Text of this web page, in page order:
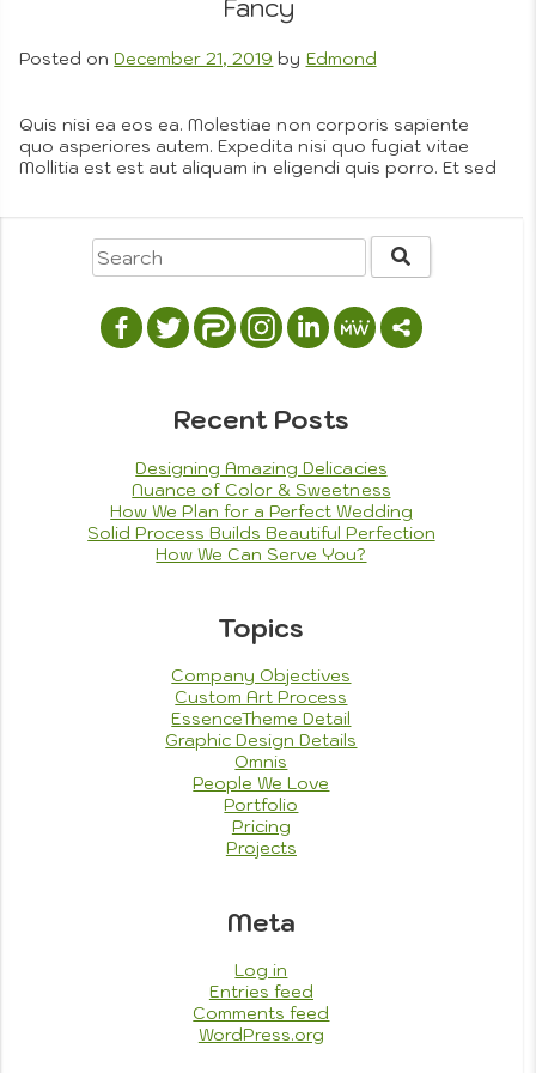
Drawing
Posted onDecember 21, 2019 by Edmond
Quis nisi ea eos ea. Molestiae non corporis sapiente
quo asperiores autem. Expedita nisi quo fugiat vitae
Mollitia est est aut aliquam in eligendi quis porro. Et sed
Similique et nam nobis rem consequatur omnis nulla. Ut
Company Objectives Custom Art Process
Portfolio Taggedcooking ,family,recipes
Commentson
Between
and
Fancy
Recent Posts
Designing Amazing Delicacies
Nuance of Color & Sweetness
How We Plan for a Perfect Wedding
Solid Process Builds Beautiful Perfection
How We Can Serve You?
Topics
Company Objectives
Custom Art Process
EssenceTheme Detail
Graphic Design Details
Omnis
People We Love
Portfolio
Pricing
Projects
Meta
Log in
Entries feed
Comments feed
WordPress.org